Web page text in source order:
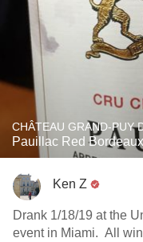
CHÂTEAU GRAND-PUY
Pauillac Red
Ken Z
Drank 1/18/19 at the
event in Miami. All